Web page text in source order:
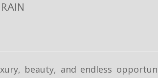
beauty, and endless